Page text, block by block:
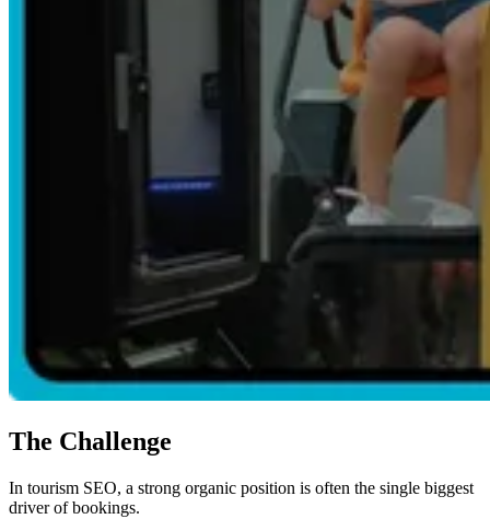
The Challenge
In tourism SEO, a strong organic position is often the single biggest
driver of bookings.